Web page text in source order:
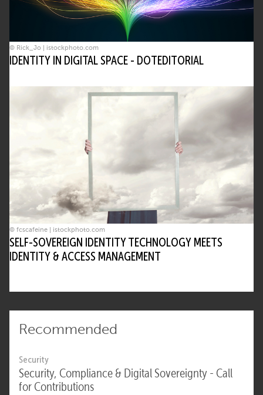
© Rick_Jo | istockphoto.com
IDENTITY IN DIGITAL SPACE - DOTEDITORIAL
© fcscafeine | istockphoto.com
SELF-SOVEREIGN IDENTITY TECHNOLOGY MEETS
IDENTITY & ACCESS MANAGEMENT
Recommended
Security
Security, Compliance & Digital Sovereignty - Call
for Contributions